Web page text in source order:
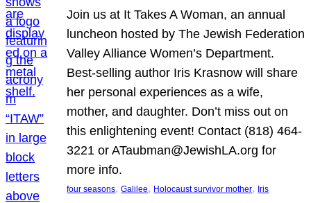
Join us at It Takes A Woman, an annual
luncheon hosted by The Jewish Federation
Valley Alliance Women’s Department.
Best-selling author Iris Krasnow will share
her personal experiences as a wife,
mother, and daughter. Don’t miss out on
this enlightening event! Contact (818) 464-
3221 or ATaubman@JewishLA.org for
more info.
four seasons, Galilee, Holocaust survivor mother, Iris